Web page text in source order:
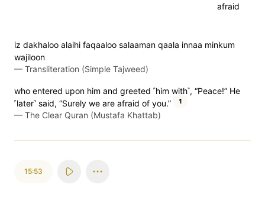
afraid
iz dakhaloo alaihi faqaaloo salaaman qaala innaa minkum
wajiloon
— Transliteration (Simple Tajweed)
who entered upon him and greeted ˹him with˺, “Peace!” He
˹later˺ said, “Surely we are afraid of you.”
1
— The Clear Quran (Mustafa Khattab)
15:53